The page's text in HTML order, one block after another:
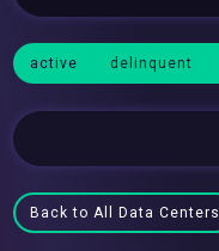
active delinquent
Back to All Data Centers